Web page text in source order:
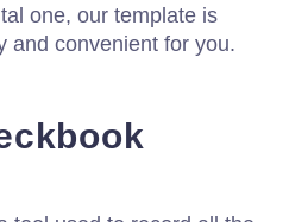
one, our template is
and convenient for you.